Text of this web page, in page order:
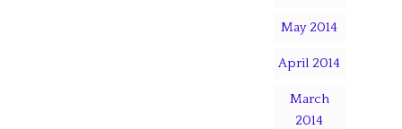
May 2014
April 2014
March
2014